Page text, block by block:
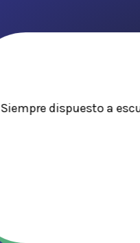
Siempre dispuesto a